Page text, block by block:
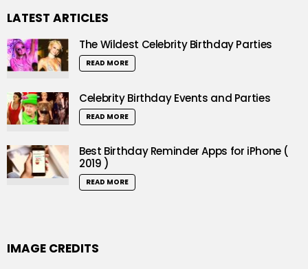
LATEST ARTICLES
The Wildest Celebrity Birthday Parties
READ MORE
Celebrity Birthday Events and Parties
READ MORE
Best Birthday Reminder Apps for iPhone (
2019 )
READ MORE
IMAGE CREDITS